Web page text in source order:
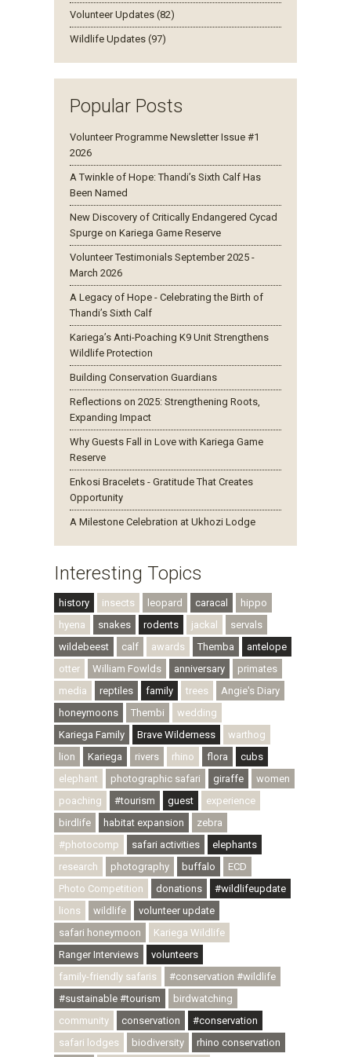
Volunteer Updates (82)
Wildlife Updates (97)
Popular Posts
Volunteer Programme Newsletter Issue #1
2026
A Twinkle of Hope: Thandi’s Sixth Calf Has
Been Named
New Discovery of Critically Endangered Cycad
Spurge on Kariega Game Reserve
Volunteer Testimonials September 2025 -
March 2026
A Legacy of Hope - Celebrating the Birth of
Thandi’s Sixth Calf
Kariega’s Anti-Poaching K9 Unit Strengthens
Wildlife Protection
Building Conservation Guardians
Reflections on 2025: Strengthening Roots,
Expanding Impact
Why Guests Fall in Love with Kariega Game
Reserve
Enkosi Bracelets - Gratitude That Creates
Opportunity
A Milestone Celebration at Ukhozi Lodge
Interesting Topics
history insects leopard caracal
hippo
hyena
snakes rodents jackal
servals
wildebeest
calf awards Themba
antelope
otter
William Fowlds anniversary
primates
media
reptiles family trees
Angie's Diary
honeymoons
Thembi
wedding
Kariega Family
Brave Wilderness
warthog
lion
Kariega rivers rhino flora
cubs
elephant
photographic safari giraffe
women
poaching
#tourism guest
experience
birdlife
habitat expansion
zebra
#photocomp
safari activities
elephants
research
photography buffalo
ECD
Photo Competition
donations
#wildlifeupdate
lions
wildlife
volunteer update
safari honeymoon
Kariega Wildlife
Ranger Interviews
volunteers
family-friendly safaris
#conservation #wildlife
#sustainable #tourism
birdwatching
community
conservation
#conservation
safari lodges
biodiversity
rhino conservation